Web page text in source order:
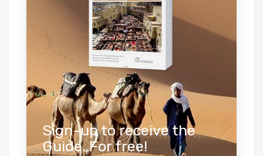
Sign-up to receive the
Guide. For free!